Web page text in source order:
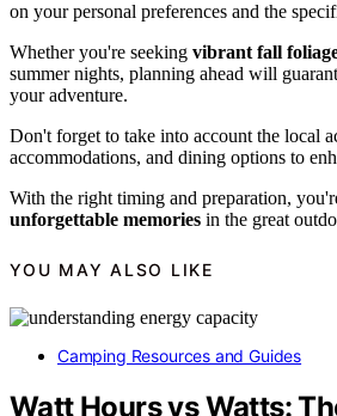
on your personal preferences and the
Whether you're seeking vibrant fall
summer nights, planning ahead will
your adventure.
Don't forget to take into account the local
accommodations, and dining options to
With the right timing and preparation,
unforgettable memories in the great
YOU MAY ALSO LIKE
Camping Resources and Guides
Watt Hours vs Watts: